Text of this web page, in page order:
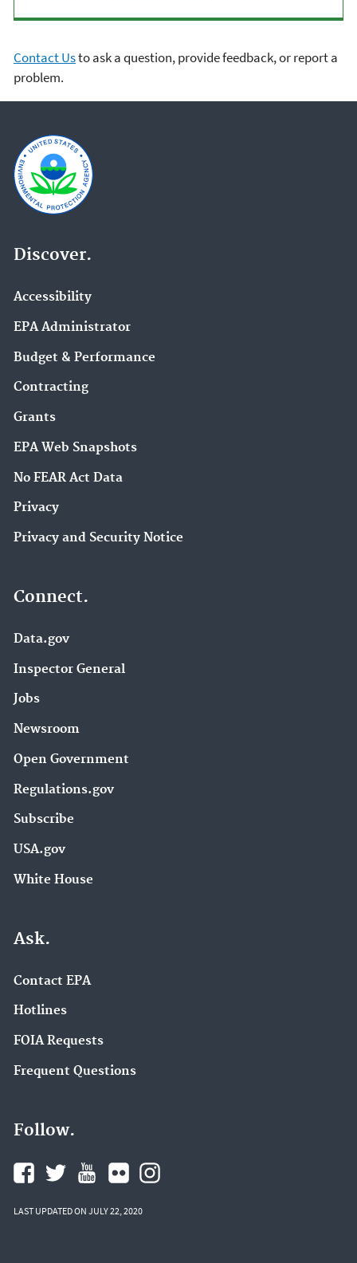
Contact Usto ask a question, provide feedback, or report a
problem.
Discover.
Accessibility
EPA Administrator
Budget & Performance
Contracting
Grants
EPA Web Snapshots
No FEAR Act Data
Privacy
Privacy and Security Notice
Connect.
Data.gov
Inspector General
Jobs
Newsroom
Open Government
Regulations.gov
Subscribe
USA.gov
White House
Ask.
Contact EPA
Hotlines
FOIA Requests
Frequent Questions
Follow.
LAST UPDATED ON JULY 22, 2020